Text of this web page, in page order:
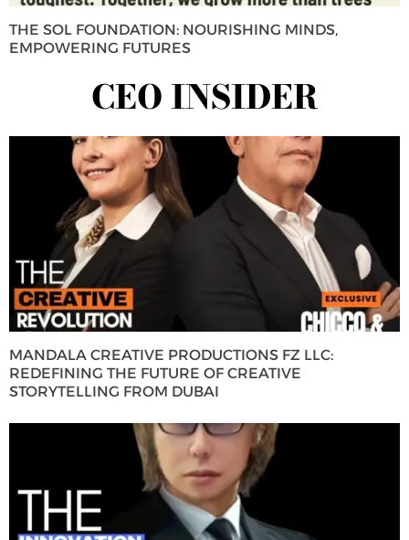
THE SOL FOUNDATION: NOURISHING MINDS,
EMPOWERING FUTURES
CEO INSIDER
MANDALA CREATIVE PRODUCTIONS FZ LLC:
REDEFINING THE FUTURE OF CREATIVE
STORYTELLING FROM DUBAI